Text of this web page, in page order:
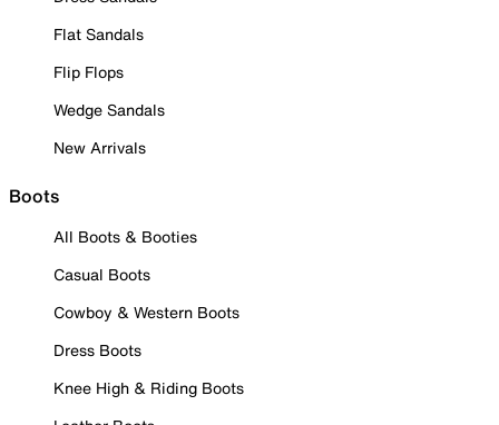
Flat Sandals
Flip Flops
Wedge Sandals
New Arrivals
Boots
All Boots & Booties
Casual Boots
Cowboy & Western Boots
Dress Boots
Knee High & Riding Boots